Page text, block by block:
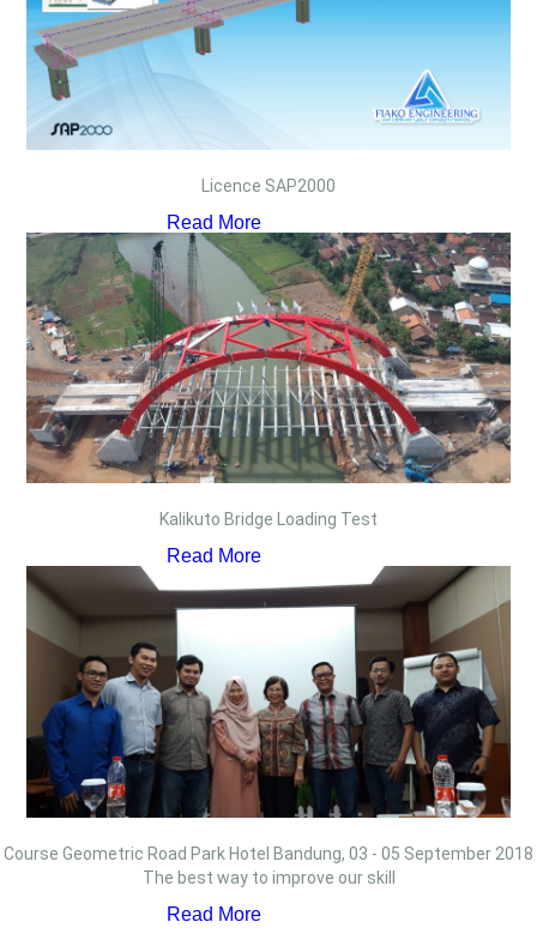
Licence SAP2000
Read More
Kalikuto Bridge Loading Test
Read More
Course Geometric Road Park Hotel Bandung, 03 - 05 September 2018
The best way to improve our skill
Read More